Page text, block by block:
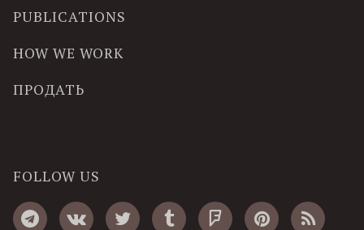
PUBLICATIONS
HOW WE WORK
ПРОДАТЬ
FOLLOW US